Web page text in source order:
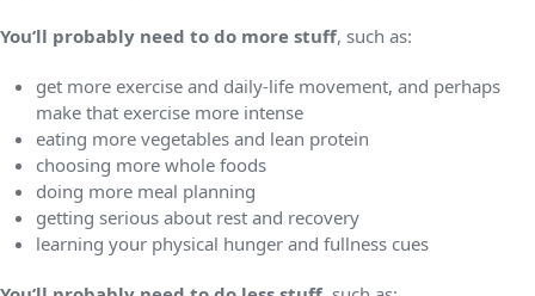
You’ll probably need to do more stuff, such as:
get more exercise and daily-life movement, and perhaps
make that exercise more intense
eating more vegetables and lean protein
choosing more whole foods
doing more meal planning
getting serious about rest and recovery
learning your physical hunger and fullness cues